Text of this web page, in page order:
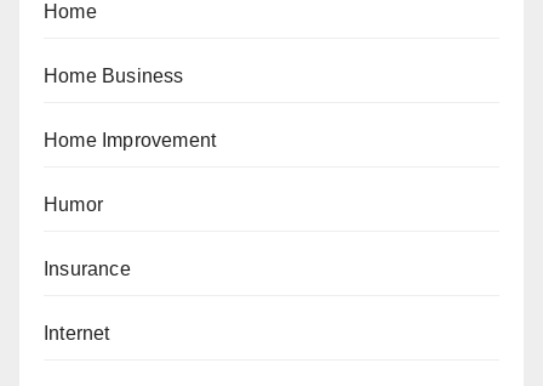
Home
Home Business
Home Improvement
Humor
Insurance
Internet